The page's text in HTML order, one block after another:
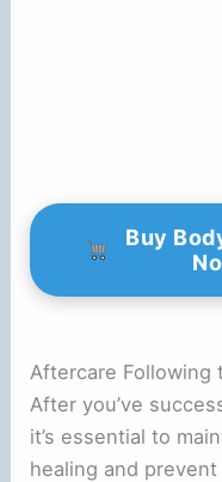
Buy
Aftercare Following
After you’ve
it’s essential to
healing and